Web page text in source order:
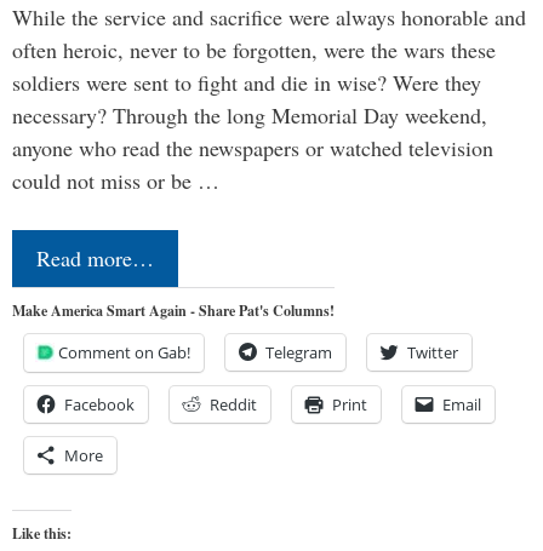
While the service and sacrifice were always honorable and
often heroic, never to be forgotten, were the wars these
soldiers were sent to fight and die in wise? Were they
necessary? Through the long Memorial Day weekend,
anyone who read the newspapers or watched television
could not miss or be …
Read more…
Make America Smart Again - Share Pat's Columns!
Comment on Gab! Telegram Twitter
Facebook Reddit Print Email
More
Like this: